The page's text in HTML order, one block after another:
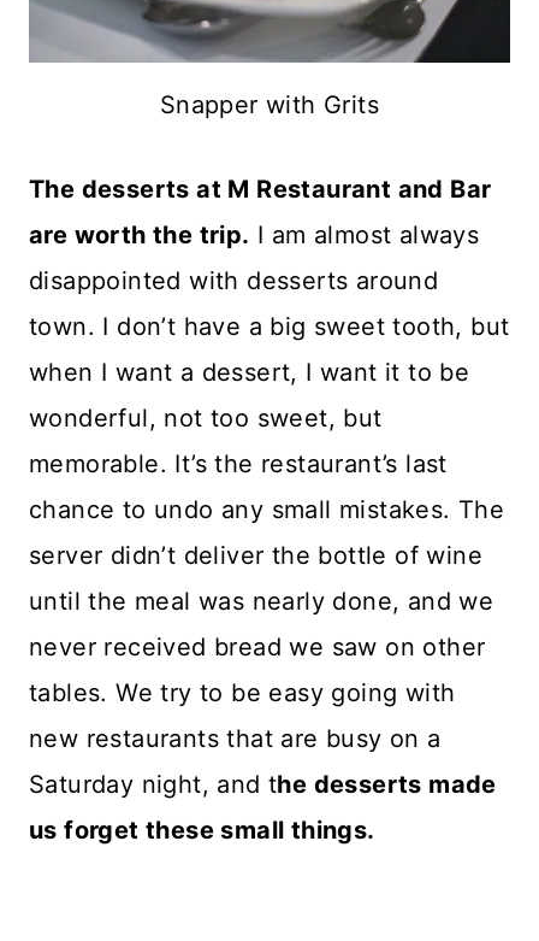
Snapper with Grits
The desserts at M Restaurant and Bar
are worth the trip. I am almost always
disappointed with desserts around
town. I don’t have a big sweet tooth, but
when I want a dessert, I want it to be
wonderful, not too sweet, but
memorable. It’s the restaurant’s last
chance to undo any small mistakes. The
server didn’t deliver the bottle of wine
until the meal was nearly done, and we
never received bread we saw on other
tables. We try to be easy going with
new restaurants that are busy on a
Saturday night, and the desserts made
us forget these small things.